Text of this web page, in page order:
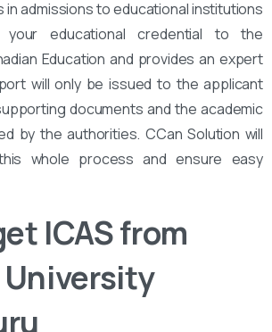
in admissions to educational institutions
educational credential to the
Education and provides an expert
will only be issued to the applicant
documents and the academic
by the authorities. CCan Solution will
whole process and ensure easy
ICAS from